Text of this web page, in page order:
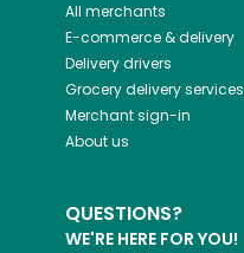
All merchants
E-commerce & delivery
Delivery drivers
Grocery delivery services
Merchant sign-in
About us
QUESTIONS?
WE'RE HERE FOR YOU!